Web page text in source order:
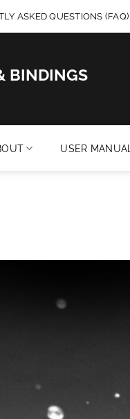
ASKED QUESTIONS (FAQ)
BINDINGS
USER MANUAL